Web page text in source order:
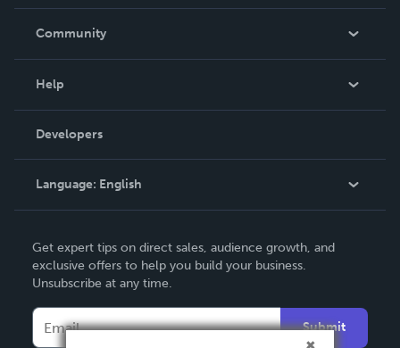
In The News
Community
Podcast
Help
Order Lookup
Knowledge Base
Contact Support
Developers
Language: English
Deutsch
Français
Get expert tips on direct sales, audience growth, and
exclusive offers to help you build your business.
Unsubscribe at any time.
Submit